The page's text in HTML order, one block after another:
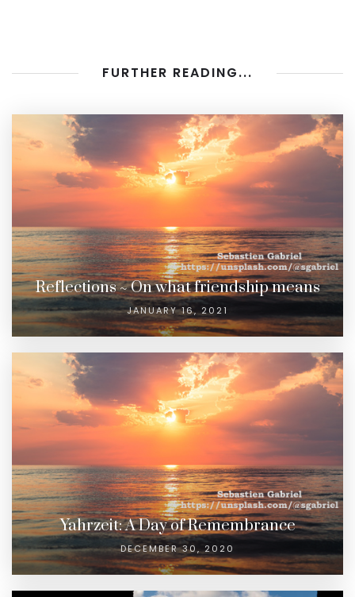
FURTHER READING...
Reflections ~ On what friendship means
JANUARY 16, 2021
Yahrzeit: A Day of Remembrance
DECEMBER 30, 2020